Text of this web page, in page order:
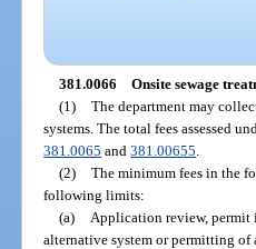
381.0066 Onsite sewage
(1) The department may
systems. The total fees assessed
381.0065 and381.00655
(2) The minimum fees in the
following limits:
(a)
Application review, permit
alternative system or permitting of